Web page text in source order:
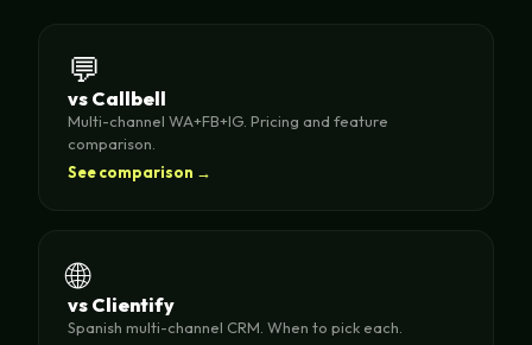
💬
vs Callbell
Multi-channel WA+FB+IG. Pricing and feature
comparison.
See comparison →
🌐
vs Clientify
Spanish multi-channel CRM. When to pick each.